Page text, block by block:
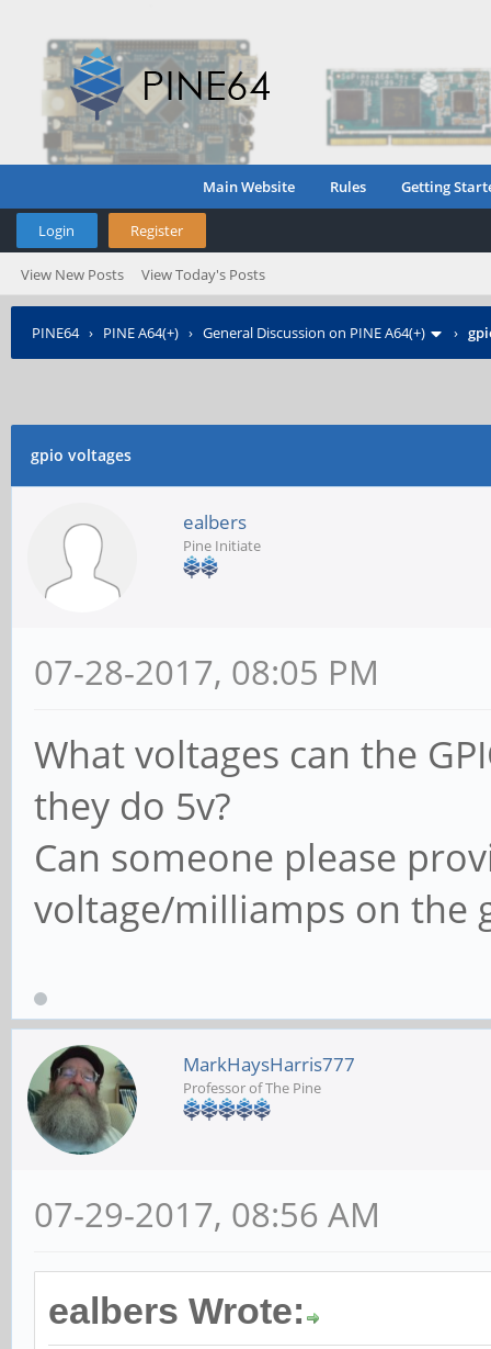
Main Website Rules Getting
Login Register
View New Posts View Today's Posts
PINE64› PINE A64(+) › General Discussion on PINE A64(+) ›
gpio voltages
ealbers
Pine Initiate
07-28-2017, 08:05 PM
What voltages can the
they do 5v?
Can someone please
voltage/milliamps on the
MarkHaysHarris777
Professor of The Pine
07-29-2017, 08:56 AM
ealbers Wrote: